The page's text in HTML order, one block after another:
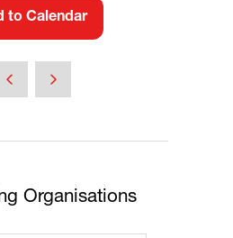
to Calendar
Organisations